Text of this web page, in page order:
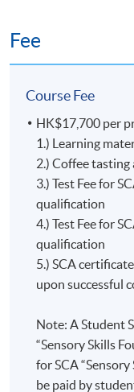
Upon successful
graduates will be
(Specialty Coffee:
Intermediate)
感官技巧)'within
SPACE. In
“Sensory Skills
Specialty Coffee
programme with a
Mr. Isacc Wong
Isacc is a
Even though the
issued starting in
representation of a
The former SCA
Coffee Skills
who earned 100
this diploma
point value. The
below:
Foundation = 5
Intermediate = 10
Professional = 25
Fee
Course Fee
HK$17,700 per
1.) Learning
2.) Coffee
3.) Test Fee for
qualification
4.) Test Fee for
qualification
5.) SCA
upon successful
Note: A Student
“Sensory Skills
for SCA
be paid by